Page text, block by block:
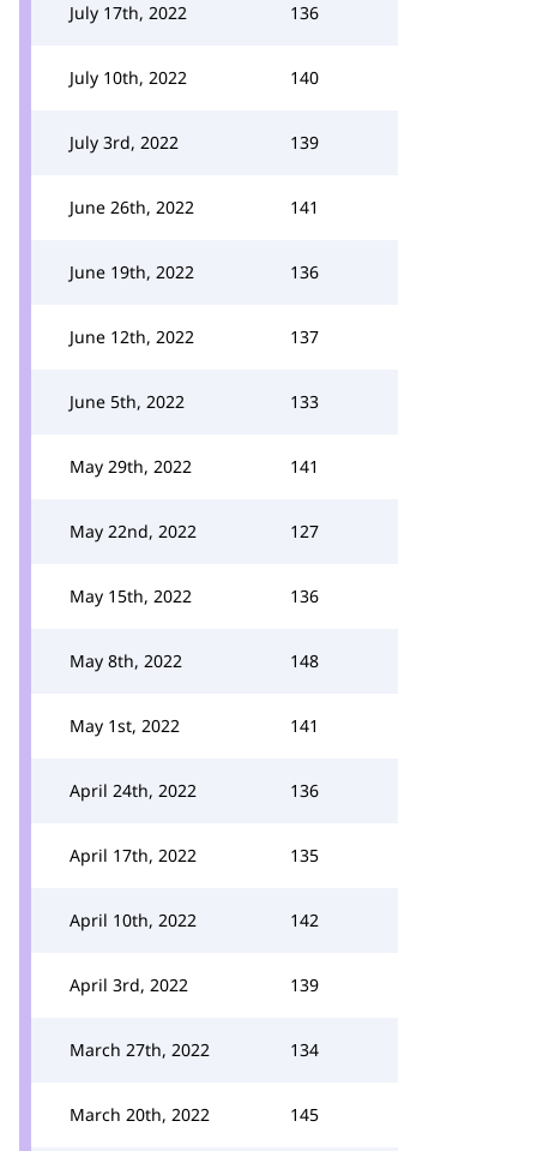
July 17th, 2022 136
July 10th, 2022 140
July 3rd, 2022 139
June 26th, 2022 141
June 19th, 2022 136
June 12th, 2022 137
June 5th, 2022 133
May 29th, 2022 141
May 22nd, 2022 127
May 15th, 2022 136
May 8th, 2022 148
May 1st, 2022 141
April 24th, 2022 136
April 17th, 2022 135
April 10th, 2022 142
April 3rd, 2022 139
March 27th, 2022 134
March 20th, 2022 145